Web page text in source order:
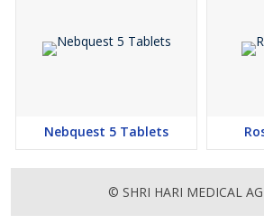
Nebquest 5 Tablets
© SHRI HARI MEDICAL